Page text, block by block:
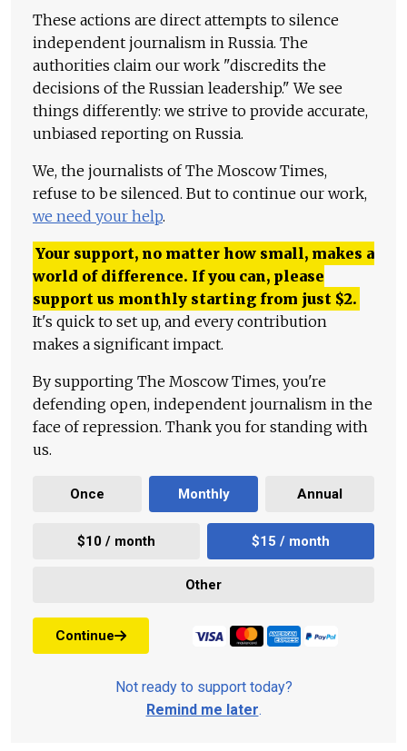
These actions are direct attempts to silence
independent journalism in Russia. The
authorities claim our work "discredits the
decisions of the Russian leadership." We see
things differently: we strive to provide accurate,
unbiased reporting on Russia.
We, the journalists of The Moscow Times,
refuse to be silenced. But to continue our work,
we need your help.
Your support, no matter how small, makes a
world of difference. If you can, please
support us monthly starting from just $2.
It's quick to set up, and every contribution
makes a significant impact.
By supporting The Moscow Times, you're
defending open, independent journalism in the
face of repression. Thank you for standing with
us.
Once Monthly Annual
$10 / month $15 / month
Other
Continue
Not ready to support today?
Remind me later.